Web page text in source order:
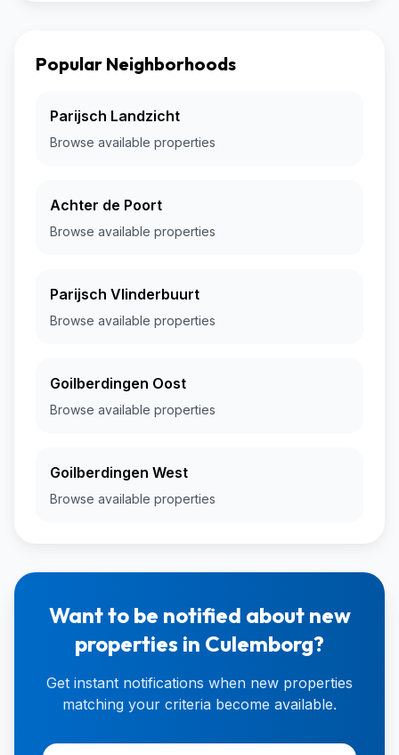
Popular Neighborhoods
Parijsch Landzicht
Browse available properties
Achter de Poort
Browse available properties
Parijsch Vlinderbuurt
Browse available properties
Goilberdingen Oost
Browse available properties
Goilberdingen West
Browse available properties
Want to be notified about new
properties in Culemborg?
Get instant notifications when new properties
matching your criteria become available.